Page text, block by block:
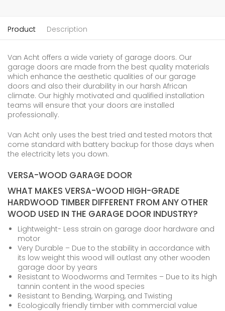
Product Description
Van Acht offers a wide variety of garage doors. Our
garage doors are made from the best quality materials
which enhance the aesthetic qualities of our garage
doors and also their durability in our harsh African
climate. Our highly motivated and qualified installation
teams will ensure that your doors are installed
professionally.
Van Acht only uses the best tried and tested motors that
come standard with battery backup for those days when
the electricity lets you down.
VERSA-WOOD GARAGE DOOR
WHAT MAKES VERSA-WOOD HIGH-GRADE
HARDWOOD TIMBER DIFFERENT FROM ANY OTHER
WOOD USED IN THE GARAGE DOOR INDUSTRY?
Lightweight- Less strain on garage door hardware and
motor
Very Durable – Due to the stability in accordance with
its low weight this wood will outlast any other wooden
garage door by years
Resistant to Woodworms and Termites – Due to its high
tannin content in the wood species
Resistant to Bending, Warping, and Twisting
Ecologically friendly timber with commercial value